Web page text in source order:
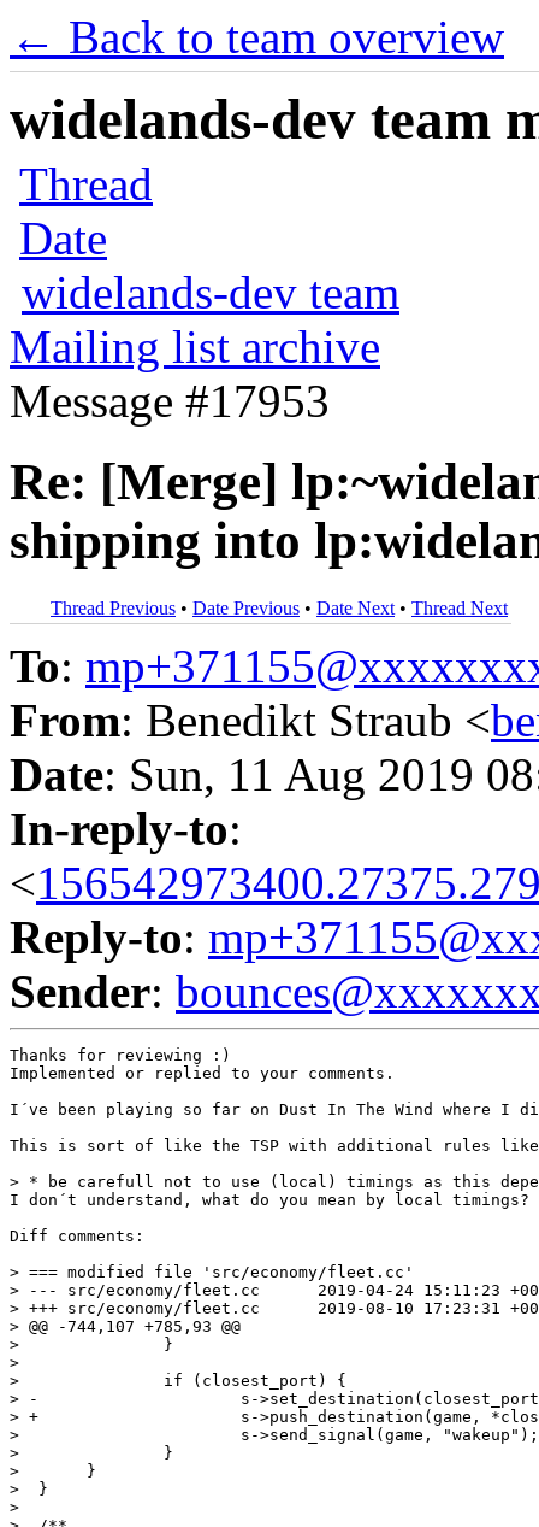
← Back to team overview
widelands-dev team
Thread
Date
widelands-dev team
Mailing list archive
Message #17953
Re: [Merge]
shipping into
Thread Previous • Date Previous • Date Next • Thread Next
To:
From: Benedikt Straub <
Date: Sun, 11 Aug 2019
In-reply-to:
<
Reply-to:
Sender:
Thanks for reviewing :)
Implemented or replied to your comments.
I´ve been playing so far on Dust In The Wind where I
This is sort of like the TSP with additional rules like
> * be carefull not to use (local) timings as this
I don´t understand, what do you mean by local timings?
Diff comments:
> === modified file 'src/economy/fleet.cc'
> --- src/economy/fleet.cc	2019-04-24 15:11:23 +0000
> +++ src/economy/fleet.cc	2019-08-10 17:23:31 +0000
> @@ -744,107 +785,93 @@
>  		}
>
>  		if (closest_port) {
> -			s->set_destination(closest_port);
> +			s->push_destination(game, *closest_port);
>  			s->send_signal(game, "wakeup");
>  		}
>  	}
>  }
>